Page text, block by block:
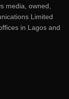
media, owned,
Limited
in Lagos and